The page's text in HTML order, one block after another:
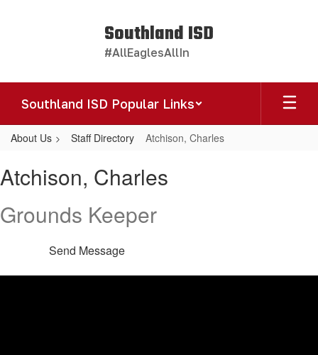
Southland ISD
#AllEaglesAllIn
Southland ISD Popular Links
About Us Staff Directory Atchison, Charles
Charles
Atchison, Charles
Grounds Keeper
Send Message